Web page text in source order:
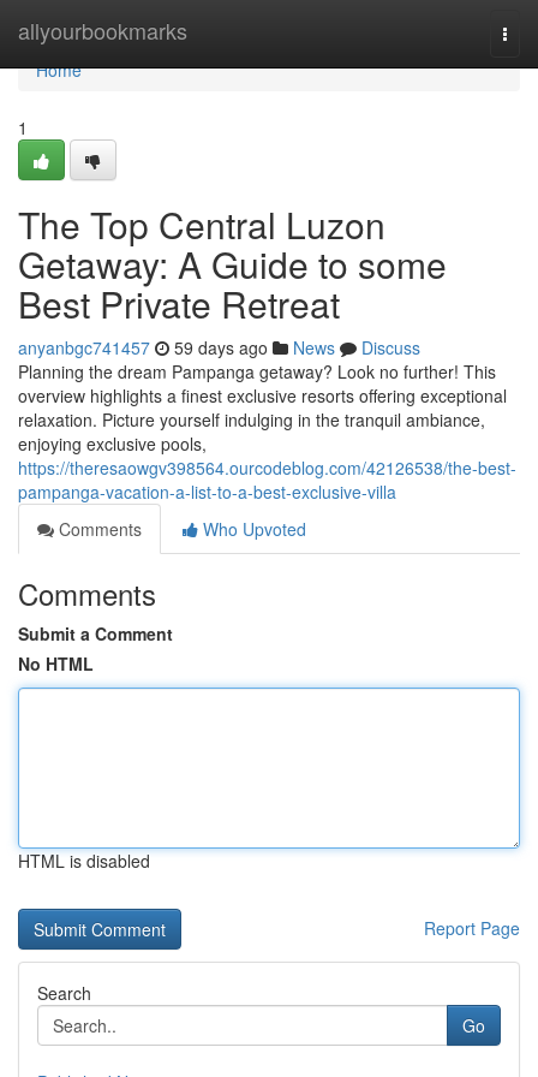
allyourbookmarks
Home
Home
1
The Top Central Luzon
Getaway: A Guide to some
Best Private Retreat
anyanbgc741457 59 days ago News
Discuss
Planning the dream Pampanga getaway? Look no further! This
overview highlights a finest exclusive resorts offering exceptional
relaxation. Picture yourself indulging in the tranquil ambiance,
enjoying exclusive pools,
https://theresaowgv398564.ourcodeblog.com/42126538/the-best-
pampanga-vacation-a-list-to-a-best-exclusive-villa
Comments
Who Upvoted
Comments
Submit a Comment
No HTML
HTML is disabled
Report Page
Search
Go